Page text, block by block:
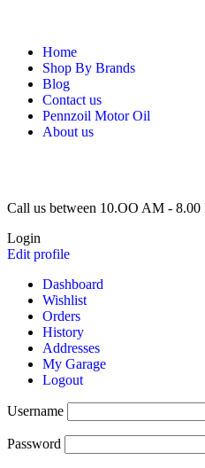
Home
Shop By Brands
Blog
Contact us
Pennzoil Motor Oil
About us
Call us between 10.OO AM - 8.00
Login
Edit profile
Dashboard
Wishlist
Orders
History
Addresses
My Garage
Logout
Username
Password